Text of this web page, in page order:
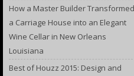
How a Master Builder Transformed
a Carriage House into an Elegant
Wine Cellar in New Orleans
Louisiana
Best of Houzz 2015: Design and